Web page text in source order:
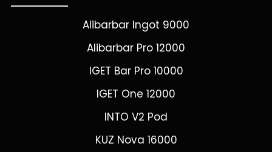
Alibarbar Ingot 9000
Alibarbar Pro 12000
IGET Bar Pro 10000
IGET One 12000
INTO V2 Pod
KUZ Nova 16000